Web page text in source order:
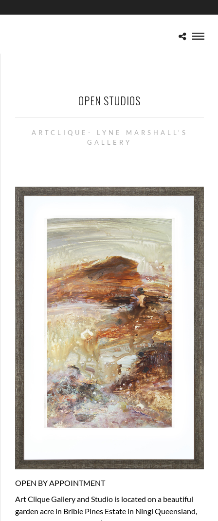
OPEN STUDIOS
ARTCLIQUE- LYNE MARSHALL'S
GALLERY
OPEN BY APPOINTMENT
Art Clique Gallery and Studio is located on a beautiful
garden acre in Bribie Pines Estate in Ningi Queensland,